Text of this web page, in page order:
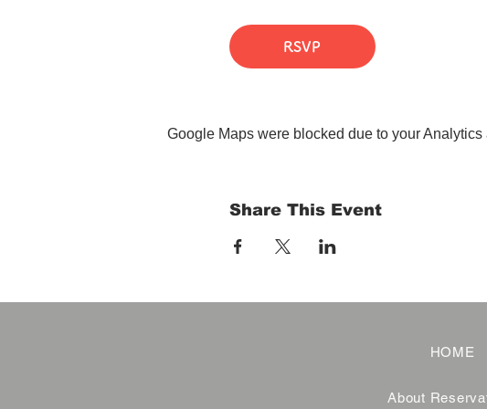
RSVP
Google Maps were blocked due to your
Share This Event
HOME
About